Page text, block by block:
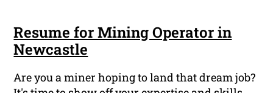
Resume for Mining Operator in
Newcastle
Are you a miner hoping to land that dream job?